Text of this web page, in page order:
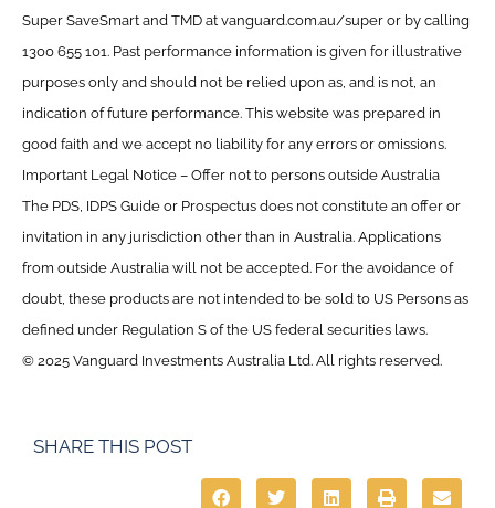
Super SaveSmart and TMD at vanguard.com.au/super or by calling
1300 655 101. Past performance information is given for illustrative
purposes only and should not be relied upon as, and is not, an
indication of future performance. This website was prepared in
good faith and we accept no liability for any errors or omissions.
Important Legal Notice – Offer not to persons outside Australia
The PDS, IDPS Guide or Prospectus does not constitute an offer or
invitation in any jurisdiction other than in Australia. Applications
from outside Australia will not be accepted. For the avoidance of
doubt, these products are not intended to be sold to US Persons as
defined under Regulation S of the US federal securities laws.
© 2025 Vanguard Investments Australia Ltd. All rights reserved.
SHARE THIS POST